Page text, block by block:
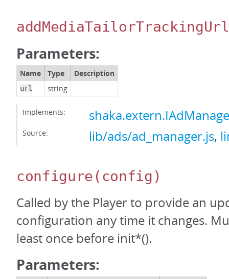
addMediaTailorTrackingUrl
Parameters:
Name Type Description
url string
Implements:
Source: lib/ads/ad_manager.js,
configure(config)
Called by the Player to provide an
configuration any time it changes.
least once before init*().
Parameters: